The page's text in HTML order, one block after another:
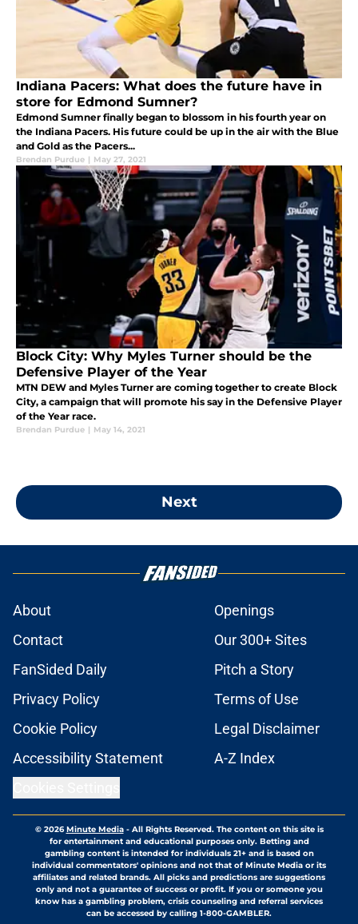
Indiana Pacers: What does the future have in
store for Edmond Sumner?
Edmond Sumner finally began to blossom in his fourth year on
the Indiana Pacers. His future could be up in the air with the Blue
and Gold as the Pacers...
Brendan Purdue | May 27, 2021
Block City: Why Myles Turner should be the
Defensive Player of the Year
MTN DEW and Myles Turner are coming together to create Block
City, a campaign that will promote his say in the Defensive Player
of the Year race.
Brendan Purdue | May 14, 2021
Next
About
Openings
Contact
Our 300+ Sites
FanSided Daily
Pitch a Story
Privacy Policy
Terms of Use
Cookie Policy
Legal Disclaimer
Accessibility Statement
A-Z Index
© 2026Minute Media- All Rights Reserved. The content on this site is
for entertainment and educational purposes only. Betting and
gambling content is intended for individuals 21+ and is based on
individual commentators' opinions and not that of Minute Media or its
affiliates and related brands. All picks and predictions are suggestions
only and not a guarantee of success or profit. If you or someone you
know has a gambling problem, crisis counseling and referral services
can be accessed by calling 1-800-GAMBLER.